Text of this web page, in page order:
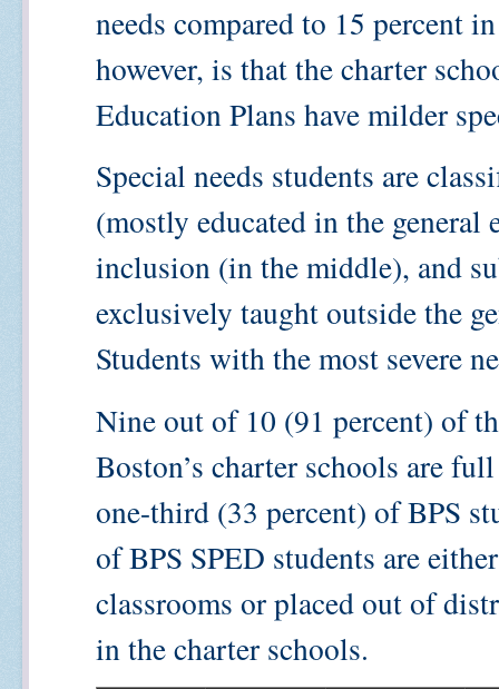
needs compared to 15 percent
however, is that the charter
Education Plans have milder
Special needs students are
(mostly educated in the
inclusion (in the middle), and
exclusively taught outside the
Students with the most severe
Nine out of 10 (91 percent) of
Boston’s charter schools are
one-third (33 percent) of BPS
of BPS SPED students are
classrooms or placed out of
in the charter schools.